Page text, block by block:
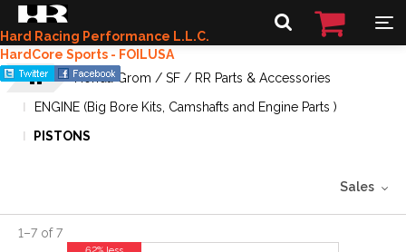
Hard Racing Performance L.L.C.
HardCore Sports - FOILUSA
Honda Grom / SF / RR Parts & Accessories
ENGINE (Big Bore Kits, Camshafts and Engine Parts )
PISTONS
Sales
1–7 of7